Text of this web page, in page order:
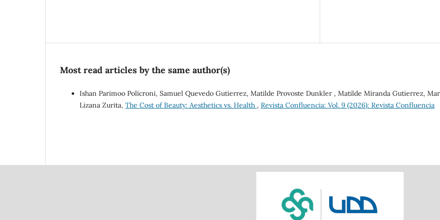
Most read articles by the same author(s)
Ishan Parimoo Policroni, Samuel Quevedo Gutierrez, Matilde Provoste Dunkler , Matilde Miranda Gutierrez,
Lizana Zurita, The Cost of Beauty: Aesthetics vs. Health , Revista Confluencia: Vol. 9 (2026): Revista Confluencia